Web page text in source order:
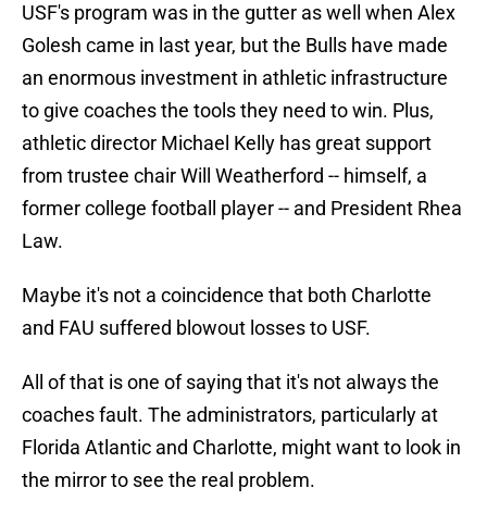
USF's program was in the gutter as well when Alex
Golesh came in last year, but the Bulls have made
an enormous investment in athletic infrastructure
to give coaches the tools they need to win. Plus,
athletic director Michael Kelly has great support
from trustee chair Will Weatherford -- himself, a
former college football player -- and President Rhea
Law.
Maybe it's not a coincidence that both Charlotte
and FAU suffered blowout losses to USF.
All of that is one of saying that it's not always the
coaches fault. The administrators, particularly at
Florida Atlantic and Charlotte, might want to look in
the mirror to see the real problem.